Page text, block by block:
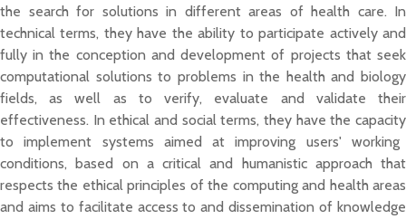
the search for solutions in different areas of health care. In
technical terms, theyhave the ability to participate actively and
fully in the conception and development of projects that seek
computational solutions to problems in the health and biology
fields, as well as toverify, evaluate and validate their
effectiveness. In ethical and social terms, they have thecapacity
to implement systems aimed at improving users' working
conditions, based on a critical and humanistic approach that
respects the ethical principles of the computing and health areas
and aims to facilitate accessto and dissemination of knowledge